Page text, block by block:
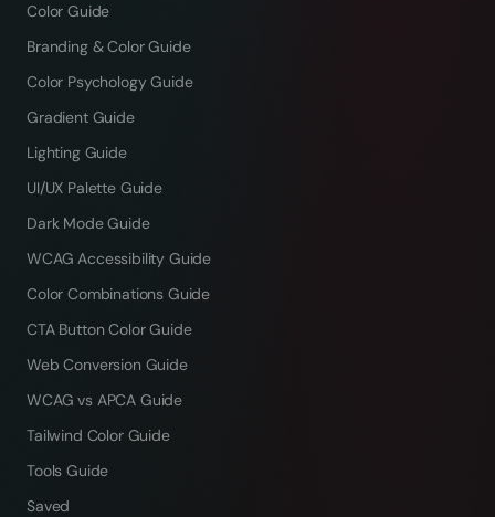
Color Guide
Branding & Color Guide
Color Psychology Guide
Gradient Guide
Lighting Guide
UI/UX Palette Guide
Dark Mode Guide
WCAG Accessibility Guide
Color Combinations Guide
CTA Button Color Guide
Web Conversion Guide
WCAG vs APCA Guide
Tailwind Color Guide
Tools Guide
Saved